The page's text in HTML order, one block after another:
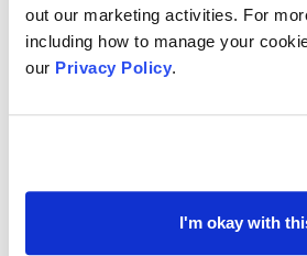
out our marketing activities. For
including how to manage your
our Privacy Policy.
I'm okay with
create these social values
volunteering .
to not only have valuable
into local concerns, but also
and provide a suitable solution.